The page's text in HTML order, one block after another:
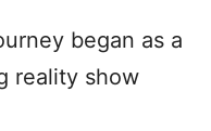
began as a
reality show